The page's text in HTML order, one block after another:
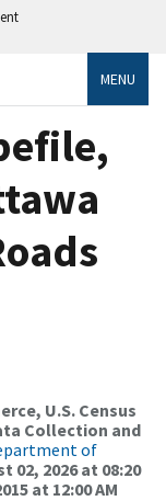
MENU
U.S. Census
Collection and
of
02, 2026 at 08:20
at 12:00 AM